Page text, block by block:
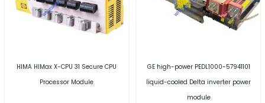
HIMA HIMax X-CPU 31 Secure CPU
Processor Module
GE high-power PEDL1000-57941101
liquid-cooled Delta inverter power
module